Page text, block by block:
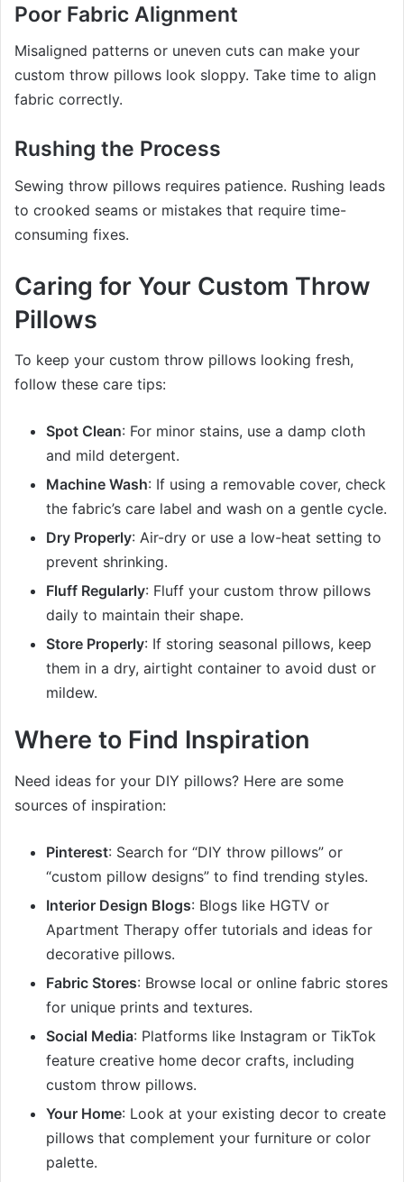
Poor Fabric Alignment
Misaligned patterns or uneven cuts can make your
custom throw pillows look sloppy. Take time to align
fabric correctly.
Rushing the Process
Sewing throw pillows requires patience. Rushing leads
to crooked seams or mistakes that require time-
consuming fixes.
Caring for Your Custom Throw
Pillows
To keep your custom throw pillows looking fresh,
follow these care tips:
Spot Clean: For minor stains, use a damp cloth
and mild detergent.
Machine Wash: If using a removable cover, check
the fabric’s care label and wash on a gentle cycle.
Dry Properly: Air-dry or use a low-heat setting to
prevent shrinking.
Fluff Regularly: Fluff your custom throw pillows
daily to maintain their shape.
Store Properly: If storing seasonal pillows, keep
them in a dry, airtight container to avoid dust or
mildew.
Where to Find Inspiration
Need ideas for your DIY pillows? Here are some
sources of inspiration:
Pinterest: Search for “DIY throw pillows” or
“custom pillow designs” to find trending styles.
Interior Design Blogs: Blogs like HGTV or
Apartment Therapy offer tutorials and ideas for
decorative pillows.
Fabric Stores: Browse local or online fabric stores
for unique prints and textures.
Social Media: Platforms like Instagram or TikTok
feature creative home decor crafts, including
custom throw pillows.
Your Home: Look at your existing decor to create
pillows that complement your furniture or color
palette.